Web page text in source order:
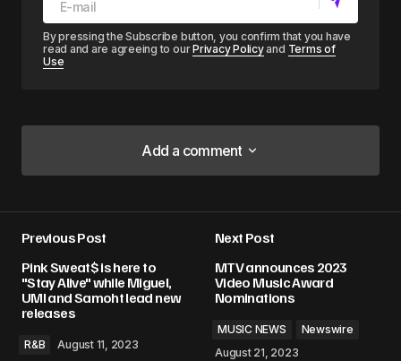
By pressing the Subscribe button, you confirm that you have
read and are agreeing to ourPrivacy Policyand Terms of
Use
Add a comment
Add a comment
Required fields are marked*
Comment
Previous Post
Pink Sweat$ is here to
"Stay Alive" while Miguel,
UMI and Samoht lead new
releases
R&B August 11, 2023
Next Post
MTV announces 2023
Video Music Award
Nominations
MUSIC NEWS
Newswire
August 21, 2023